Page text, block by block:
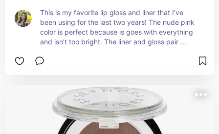
This is my favorite lip gloss and liner that I’ve
been using for the last two years! The nude pink
color is perfect because is goes with everything
and isn’t too bright. The liner and gloss pair
and moisture that lasts for hours. It even plumps